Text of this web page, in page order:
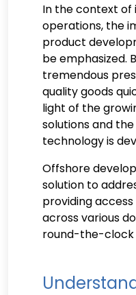
In the context
operations, the
product
be emphasized.
tremendous
quality goods
light of the
solutions and
technology is
Offshore
solution to
providing
across various
round-the-clock